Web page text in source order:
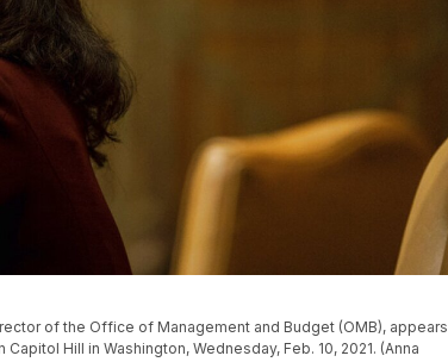
of the Office of Management and Budget (OMB), appears
Hill in Washington, Wednesday, Feb. 10, 2021. (Anna